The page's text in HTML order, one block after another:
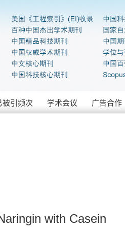
被引频次 学术会议 广告合作
with Casein